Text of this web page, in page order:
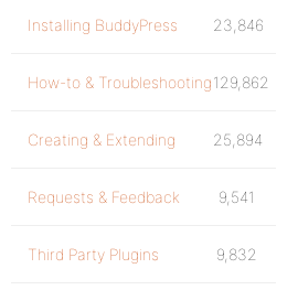
Installing BuddyPress 23,846
How-to & Troubleshooting129,862
Creating & Extending 25,894
Requests & Feedback 9,541
Third Party Plugins 9,832